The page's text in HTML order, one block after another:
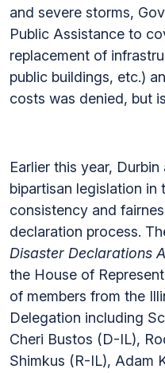
and severe storms,
Public Assistance to
replacement of
public buildings, etc.)
costs was denied, but
Earlier this year,
bipartisan legislation in
consistency and
declaration process.
Disaster Declarations
the House of
of members from the
Delegation including
Cheri Bustos (D-IL),
Shimkus (R-IL), Adam